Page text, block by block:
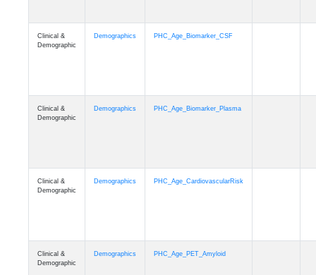
Clinical &
Demographic
Demographics PHC_Age_Biomarker_CSF
Clinical &
Demographic
Demographics PHC_Age_Biomarker_Plasma
Clinical &
Demographic
Demographics PHC_Age_CardiovascularRisk
Clinical &
Demographic
Demographics PHC_Age_PET_Amyloid